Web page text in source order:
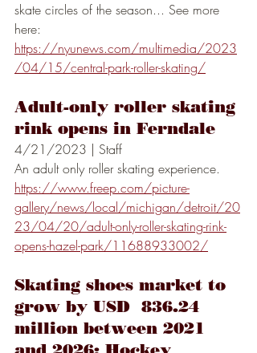
skate circles of the season... See more
here:
https://nyunews.com/multimedia/2023
/04/15/central-park-roller-skating/
Adult-only roller skating
rink opens in Ferndale
4/21/2023 | Staff
An adult only roller skating experience.
https://www.freep.com/picture-
gallery/news/local/michigan/detroit/20
23/04/20/adult-only-roller-skating-rink-
opens-hazel-park/11688933002/
Skating shoes market to
grow by USD  836.24
million between 2021